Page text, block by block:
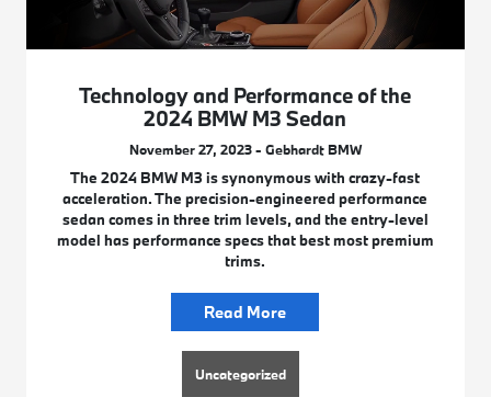
Technology and Performance of the
2024 BMW M3 Sedan
November 27, 2023 - Gebhardt BMW
The 2024 BMW M3 is synonymous with crazy-fast
acceleration. The precision-engineered performance
sedan comes in three trim levels, and the entry-level
model has performance specs that best most premium
trims.
Read More
Uncategorized